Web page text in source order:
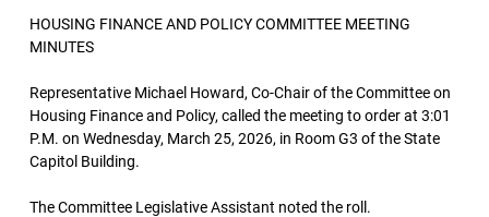
HOUSING FINANCE AND POLICY COMMITTEE MEETING
MINUTES
Representative Michael Howard, Co-Chair of the Committee on
Housing Finance and Policy, called the meeting to order at 3:01
P.M. on Wednesday, March 25, 2026, in Room G3 of the State
Capitol Building.
The Committee Legislative Assistant noted the roll.